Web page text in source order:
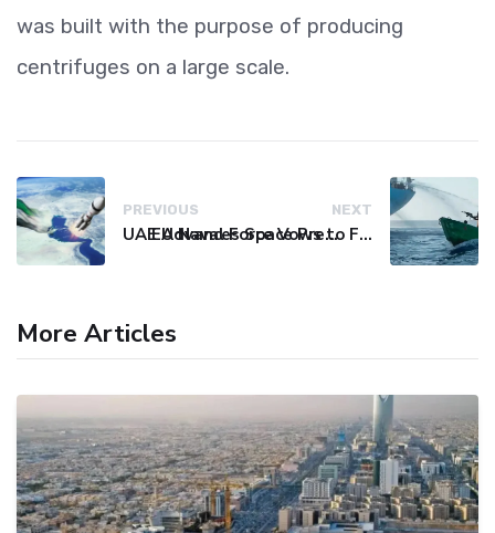
was built with the purpose of producing
centrifuges on a large scale.
PREVIOUS
UAE Advances Space Presence with Successful LEO-NAV-1 Mission
NEXT
EU Naval Force Vows to Free Four Ships Held by Somali Pirates
More Articles